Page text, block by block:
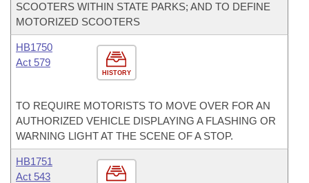
SCOOTERS WITHIN STATE PARKS; AND TO DEFINE
MOTORIZED SCOOTERS
HISTORY
HB1750
Act 579
TO REQUIRE MOTORISTS TO MOVE OVER FOR AN
AUTHORIZED VEHICLE DISPLAYING A FLASHING OR
WARNING LIGHT AT THE SCENE OF A STOP.
HB1751
Act 543